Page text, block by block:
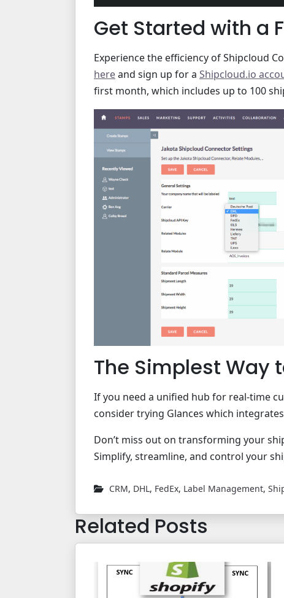
Get Started with a
Experience the efficiency of Shipcloud
hereand sign up for a Shipcloud.io
first month, which includes up to 100
The Simplest Way
If you need a unified hub for real-time
consider trying Glances which
Don’t miss out on transforming your
Simplify, streamline, and control your
CRM, DHL, FedEx, Label Management,
Related Posts